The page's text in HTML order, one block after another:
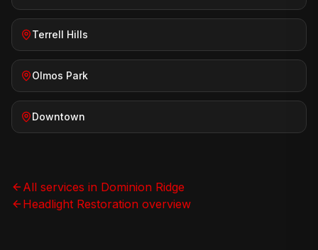
Terrell Hills
Olmos Park
Downtown
All services in Dominion Ridge
Headlight Restoration overview